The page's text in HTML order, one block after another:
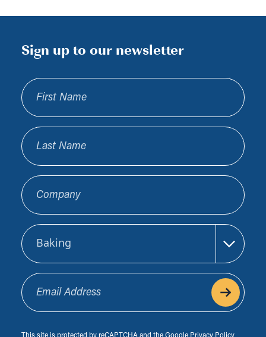
Sign up to our newsletter
First Name
Last Name
Company
Sector
Email Address